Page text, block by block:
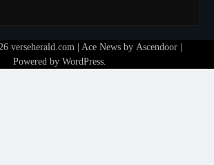
verseherald.com | Ace News by Ascendoor
Powered by WordPress.